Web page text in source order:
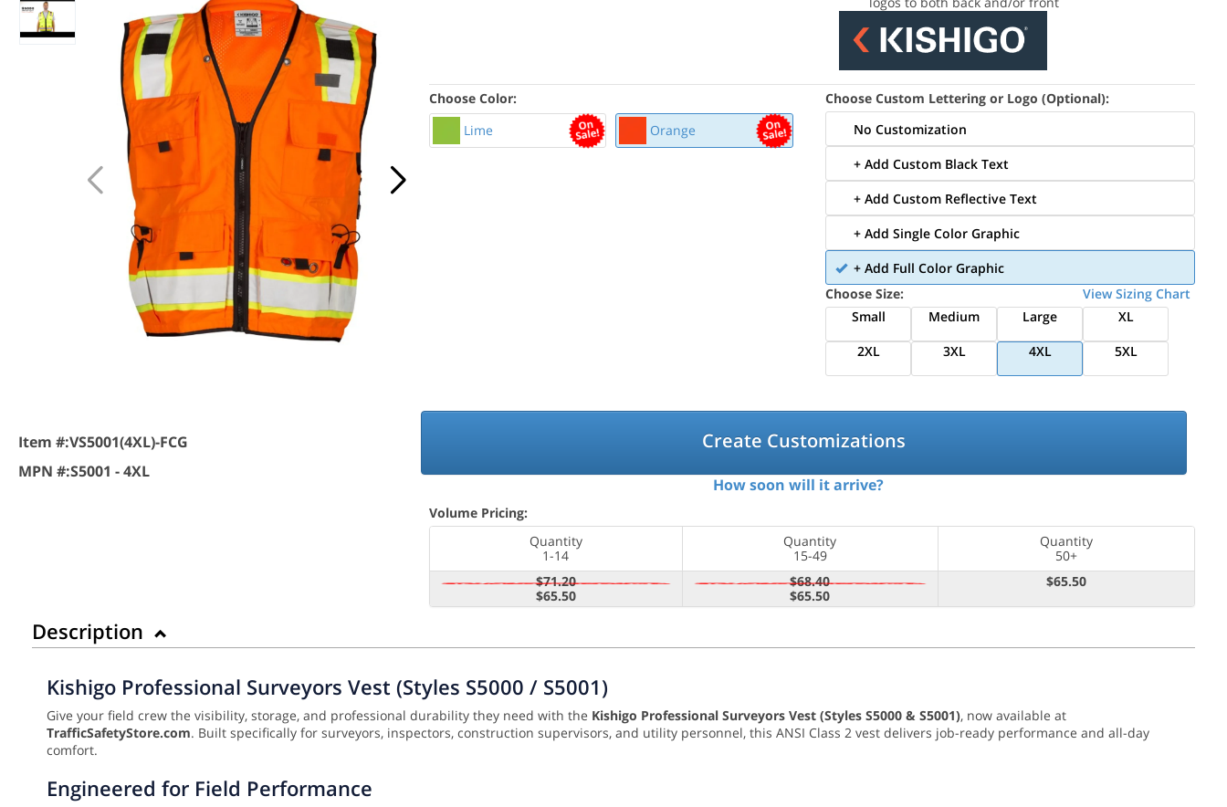
Item #:VS5001(4XL)-FCG
MPN #:S5001 - 4XL
Choose Color:
Lime
Orange
Choose Custom Lettering or Logo (Optional):
No Customization
+ Add Custom Black Text
+ Add Custom Reflective Text
+ Add Single Color Graphic
+ Add Full Color Graphic
Choose Size:
View Sizing Chart
Small
Medium Large
XL
2XL
3XL 4XL 5XL
Create Customizations
How soon will it arrive?
Volume Pricing:
Quantity
1-14
Quantity
15-49
Quantity
50+
$71.20
$65.50
$68.40
$65.50
$65.50
Description
Kishigo Professional Surveyors Vest (Styles S5000 / S5001)
Give your field crew the visibility, storage, and professional durability they need with the Kishigo Professional Surveyors Vest (Styles S5000 & S5001), now available at
TrafficSafetyStore.com. Built specifically for surveyors, inspectors, construction supervisors, and utility personnel, this ANSI Class 2 vest delivers job-ready performance and all-day
comfort.
Engineered for Field Performance